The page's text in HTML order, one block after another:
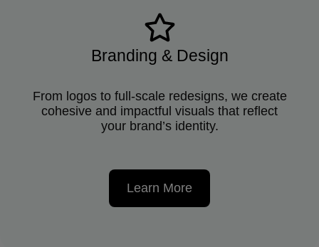
Branding & Design
From logos to full-scale redesigns, we create
cohesive and impactful visuals that reflect
your brand’s identity.
Learn More